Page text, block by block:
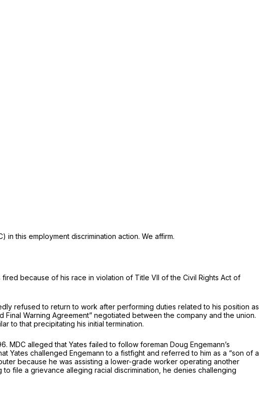
this employment discrimination action. We affirm.
because of his race in violation of Title VII of the Civil Rights Aсt of
refused to return to work after performing duties related to his position as
Warning Agreement” negotiated between the company and the union.
to that precipitating his initial termination.
MDC alleged that Yates failed to follow foreman Doug Engemann’s
Yates challenged Engemann to a fistfight and referred to him as a “sоn of a
because he was assisting a lower-grade worker operating another
file a grievance alleging racial discrimination, he denies challenging